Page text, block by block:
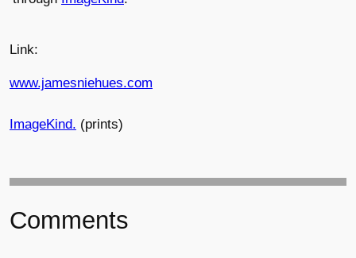
Link:
www.jamesniehues.com
ImageKind. (prints)
Comments